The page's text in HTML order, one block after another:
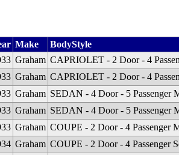
Make
BodyStyle
Graham CAPRIOLET - 2 Door - 4
Graham CAPRIOLET - 2 Door - 4
Graham SEDAN - 4 Door - 5 Passenger
Graham SEDAN - 4 Door - 5 Passenger
Graham COUPE - 2 Door - 4 Passenger
Graham COUPE - 2 Door - 4 Passenger